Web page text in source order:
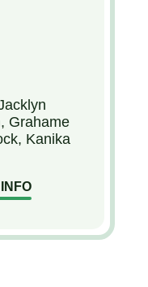
Grahame
Kanika